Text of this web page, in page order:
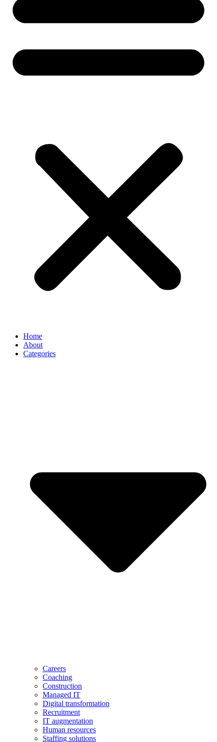
Home
About
Categories
Careers
Coaching
Construction
Managed IT
Digital transformation
Recruitment
IT augmentation
Human resources
Staffing solutions